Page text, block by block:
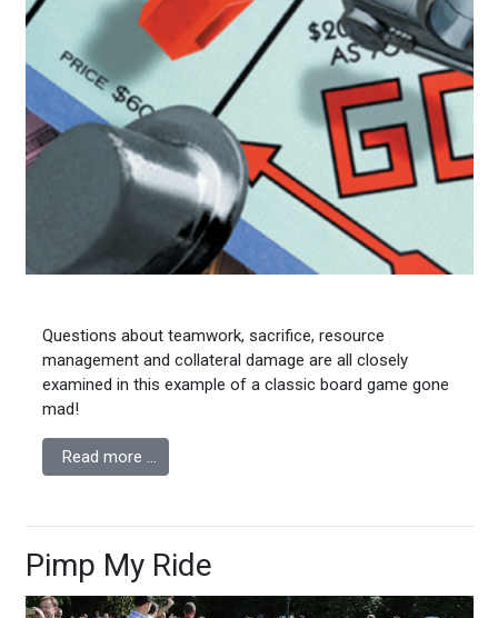
Questions about teamwork, sacrifice, resource
management and collateral damage are all closely
examined in this example of a classic board game gone
mad!
Read more …
Pimp My Ride